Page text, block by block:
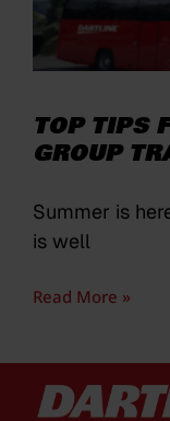
TOP TIPS
GROUP
Summer is
is well
Read More »